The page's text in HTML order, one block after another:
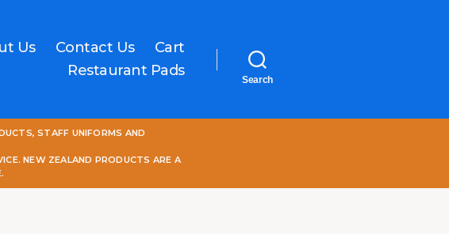
Us Contact Us
Cart
Restaurant Pads
Search
STAFF UNIFORMS AND
NEW ZEALAND PRODUCTS ARE A